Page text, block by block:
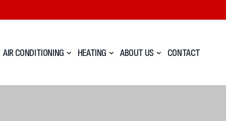
AIR CONDITIONING HEATING ABOUT US CONTACT